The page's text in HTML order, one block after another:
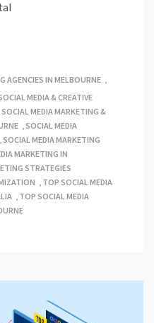
AGENCIES IN MELBOURNE ,
MEDIA & CREATIVE
SOCIAL MEDIA MARKETING &
,SOCIAL MEDIA
,SOCIAL MEDIA MARKETING
MARKETING IN
STRATEGIES
, TOP SOCIAL MEDIA
, TOP SOCIAL MEDIA